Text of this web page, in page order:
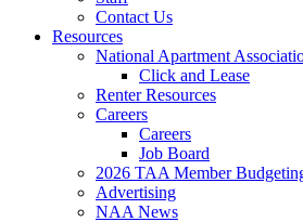
Contact Us
Resources
National Apartment
Click and Lease
Renter Resources
Careers
Careers
Job Board
2026 TAA Member
Advertising
NAA News